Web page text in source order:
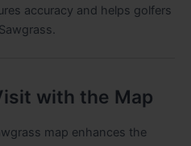
accuracy and helps golfers
with the Map
map enhances the